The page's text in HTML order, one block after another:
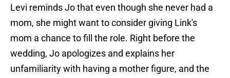
Levi reminds Jo that even though she never had a
mom, she might want to consider giving Link's
mom a chance to fill the role. Right before the
wedding, Jo apologizes and explains her
unfamiliarity with having a mother figure, and the